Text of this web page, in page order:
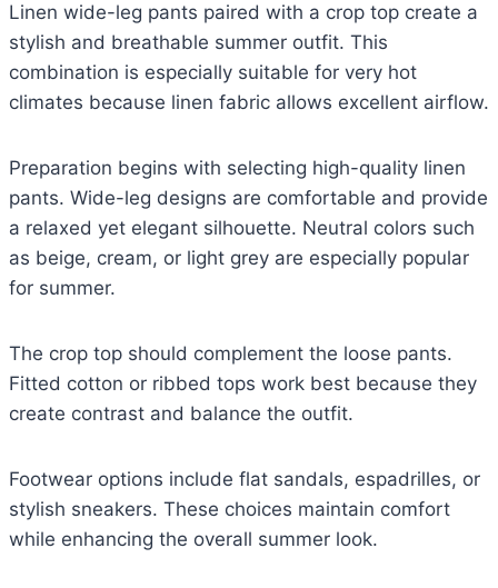
Linen wide-leg pants paired with a crop top create a
stylish and breathable summer outfit. This
combination is especially suitable for very hot
climates because linen fabric allows excellent airflow.
Preparation begins with selecting high-quality linen
pants. Wide-leg designs are comfortable and provide
a relaxed yet elegant silhouette. Neutral colors such
as beige, cream, or light grey are especially popular
for summer.
The crop top should complement the loose pants.
Fitted cotton or ribbed tops work best because they
create contrast and balance the outfit.
Footwear options include flat sandals, espadrilles, or
stylish sneakers. These choices maintain comfort
while enhancing the overall summer look.